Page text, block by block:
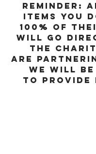
Reminder:
items you
100% of
will go
the
are
We will
to provide